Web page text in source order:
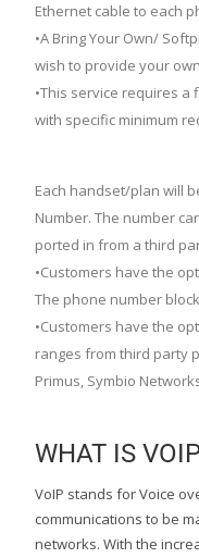
Ethernet cable to each
•A Bring Your Own/
wish to provide your
•This service requires
with specific minimum
Each handset/plan will
Number. The number
ported in from a third
•Customers have the
The phone number
•Customers have the
ranges from third party
Primus, Symbio
WHAT IS
VoIP stands for Voice
communications to be
networks. With the